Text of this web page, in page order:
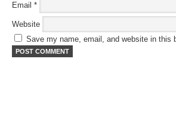
Email *
Website
Save my name, email, and website in this